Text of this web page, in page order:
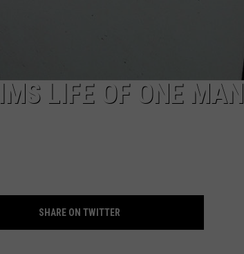
LIFE OF ONE MAN
SHARE ON TWITTER